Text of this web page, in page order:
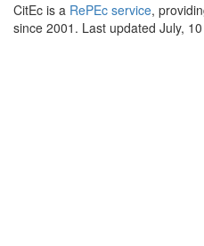
CitEc is a RePEc service,
since 2001. Last updated July,